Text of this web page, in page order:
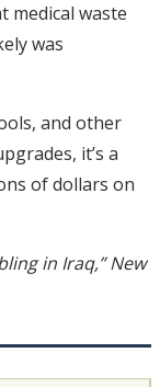
medical waste
was
and other
it’s a
of dollars on
in Iraq,” New